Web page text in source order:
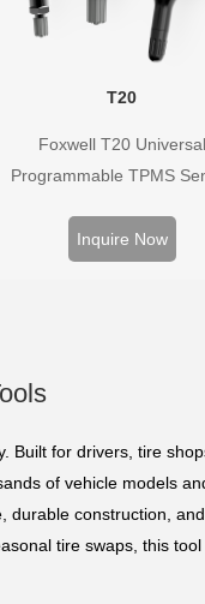
T20
Foxwell T20 Universal
Programmable TPMS
replacing 99% of OE
Inquire Now
Built for drivers, tire
of vehicle models
construction,
tire swaps, this